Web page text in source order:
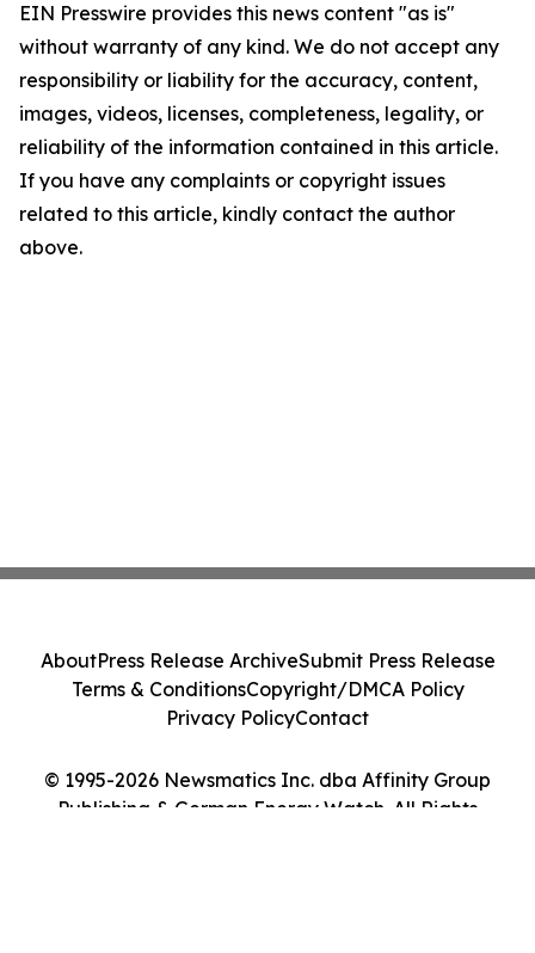
EIN Presswire provides this news content "as is"
without warranty of any kind. We do not accept any
responsibility or liability for the accuracy, content,
images, videos, licenses, completeness, legality, or
reliability of the information contained in this article.
If you have any complaints or copyright issues
related to this article, kindly contact the author
above.
© 1995-2026 Newsmatics Inc. dba Affinity Group
Publishing & German Energy Watch. All Rights
AboutPress Release ArchiveSubmit Press Release
Terms & ConditionsCopyright/DMCA Policy
Privacy PolicyContact